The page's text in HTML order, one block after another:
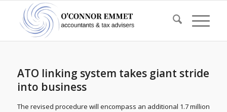
ATO linking system takes giant stride
into business
The revised procedure will encompass an additional 1.7 million